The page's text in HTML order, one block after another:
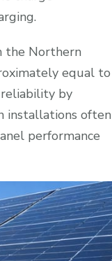
the Northern
equal to
by
installations often
performance